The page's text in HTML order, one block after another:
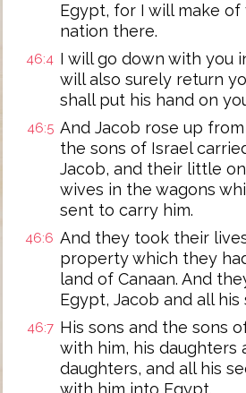
Egypt, for I will make of
nation there.
46:4 I will go down with you
will also surely return
shall put his hand on
46:5 And Jacob rose up
the sons of Israel
Jacob, and their little
wives in the wagons
sent to carry him.
46:6 And they took their
property which they
land of Canaan. And
Egypt, Jacob and all his
46:7 His sons and the sons
with him, his daughters
daughters, and all his
with him into Egypt.